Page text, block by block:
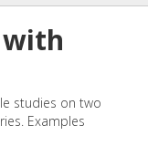
with
studies on two
Examples